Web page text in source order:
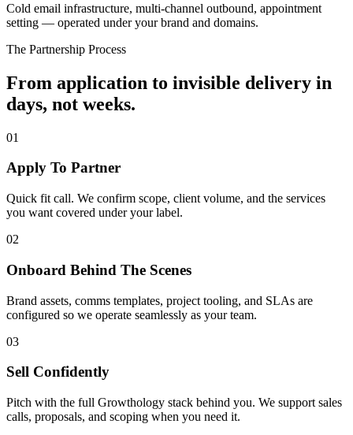
Cold email infrastructure, multi-channel outbound, appointment
setting — operated under your brand and domains.
The Partnership Process
From application to invisible delivery in
days, not weeks.
01
Apply To Partner
Quick fit call. We confirm scope, client volume, and the services
you want covered under your label.
02
Onboard Behind The Scenes
Brand assets, comms templates, project tooling, and SLAs are
configured so we operate seamlessly as your team.
03
Sell Confidently
Pitch with the full Growthology stack behind you. We support sales
calls, proposals, and scoping when you need it.